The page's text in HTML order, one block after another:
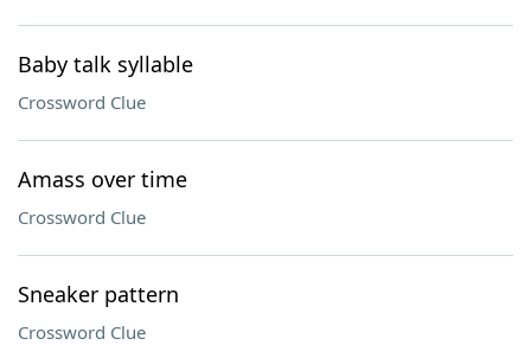
Baby talk syllable
Crossword Clue
Amass over time
Crossword Clue
Sneaker pattern
Crossword Clue